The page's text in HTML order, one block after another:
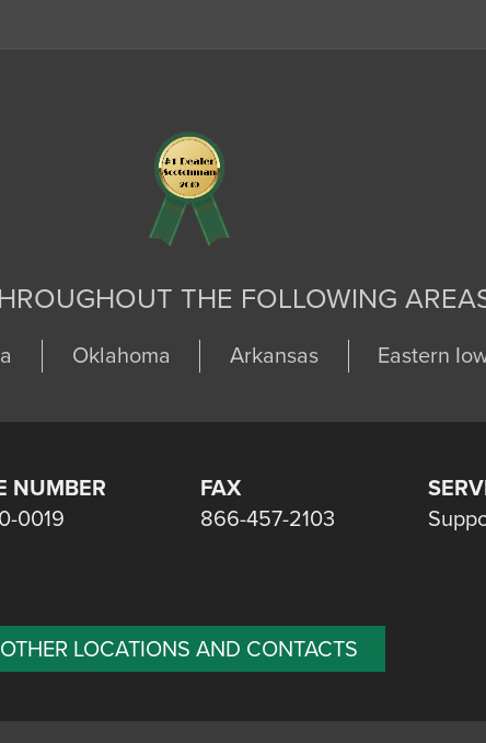
THE FOLLOWING
Oklahoma Arkansas Eastern
NUMBER
0019
FAX
866-457-2103
OTHER LOCATIONS AND CONTACTS